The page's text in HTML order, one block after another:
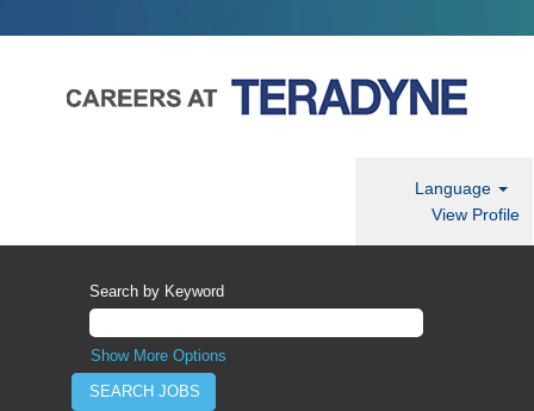
Language
View Profile
Search by Keyword
Show More Options